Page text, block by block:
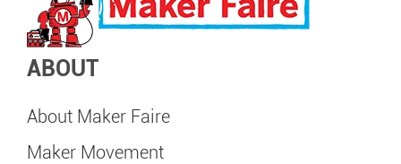
ABOUT
About Maker Faire
Maker Movement